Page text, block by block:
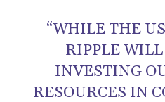
“WHILE THE
RIPPLE
INVESTING
RESOURCES IN